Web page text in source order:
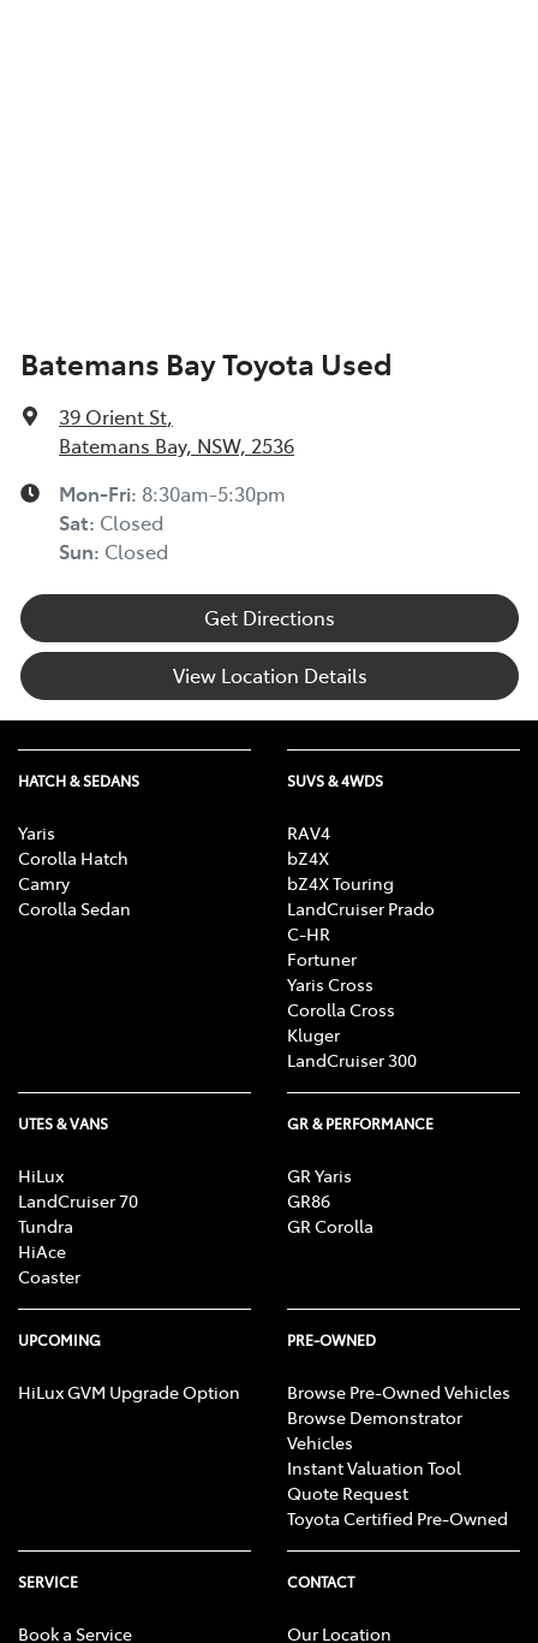
Batemans Bay Toyota Used
39 Orient St,
Batemans Bay, NSW, 2536
Mon-Fri: 8:30am-5:30pm
Sat: Closed
Sun: Closed
Get Directions
View Location Details
HATCH & SEDANS
Yaris
Corolla Hatch
Camry
Corolla Sedan
SUVS & 4WDS
RAV4
bZ4X
bZ4X Touring
LandCruiser Prado
C-HR
Fortuner
Yaris Cross
Corolla Cross
Kluger
LandCruiser 300
UTES & VANS
HiLux
LandCruiser 70
Tundra
HiAce
Coaster
GR & PERFORMANCE
GR Yaris
GR86
GR Corolla
UPCOMING
HiLux GVM Upgrade Option
PRE-OWNED
Browse Pre-Owned Vehicles
Browse Demonstrator
Vehicles
Instant Valuation Tool
Quote Request
Toyota Certified Pre-Owned
SERVICE
Book a Service
CONTACT
Our Location